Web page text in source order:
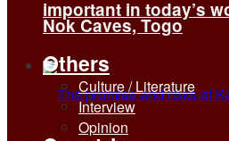
important in today’s
Nok Caves, Togo
Others
Culture / Literature
Interview
Opinion